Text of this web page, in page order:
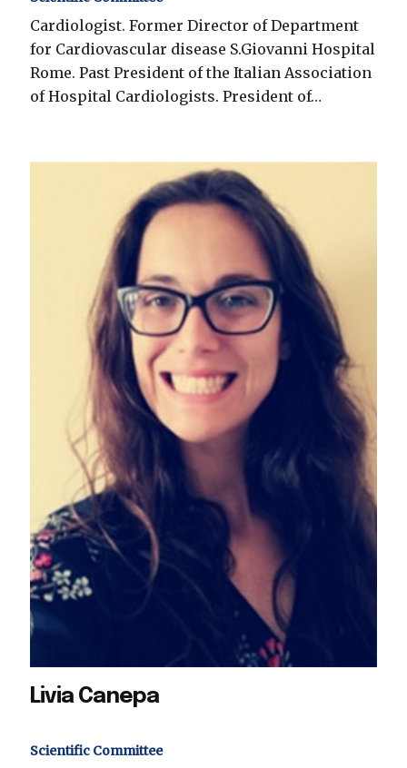
Cardiologist. Former Director of Department
for Cardiovascular disease S.Giovanni Hospital
Rome. Past President of the Italian Association
of Hospital Cardiologists. President of…
Livia Canepa
Scientific Committee